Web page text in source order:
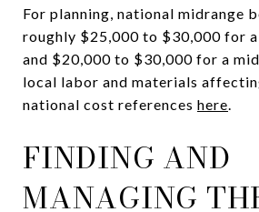
For planning, national midrange
roughly $25,000 to $30,000 for
and $20,000 to $30,000 for a
local labor and materials
national cost references here.
FINDING AND
MANAGING